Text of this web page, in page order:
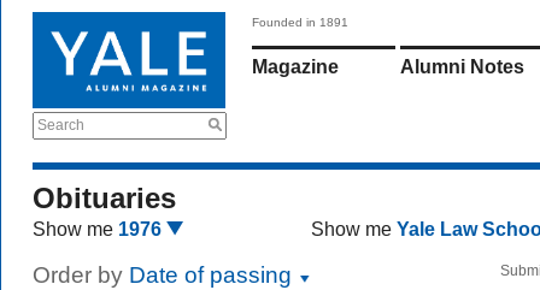
Search
Founded in 1891
Magazine Alumni Notes
Obituaries
Show me 1976 Show me Yale Law
Order by Date of passing